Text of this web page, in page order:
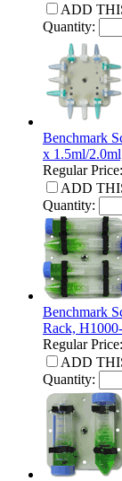
ADD
Quantity:
Benchmark
x 1.5ml/
Regular Price:
ADD
Quantity:
Benchmark
Rack,
Regular Price:
ADD
Quantity: